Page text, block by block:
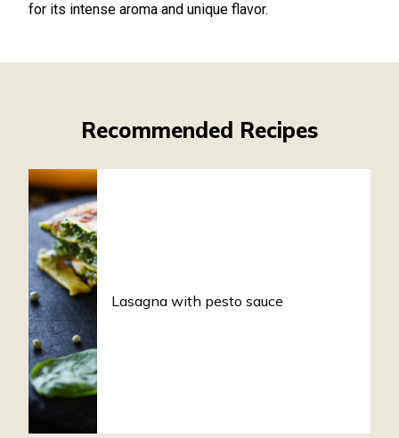
for its intense aroma and unique flavor.
Recommended Recipes
Lasagna with pesto sauce